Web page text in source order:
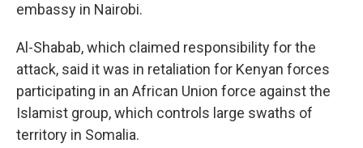
embassy in Nairobi.
Al-Shabab, which claimed responsibility for the
attack, said it was in retaliation for Kenyan forces
participating in an African Union force against the
Islamist group, which controls large swaths of
territory in Somalia.